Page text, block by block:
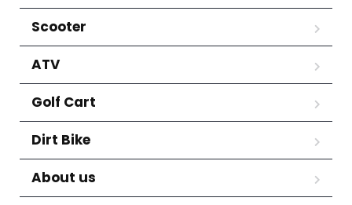
Scooter
ATV
Golf Cart
Dirt Bike
About us